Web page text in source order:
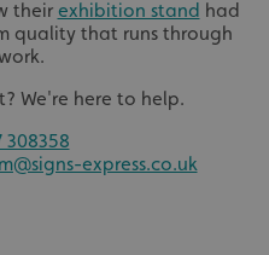
their exhibition stand had
quality that runs through
We're here to help.
308358
express.co.uk